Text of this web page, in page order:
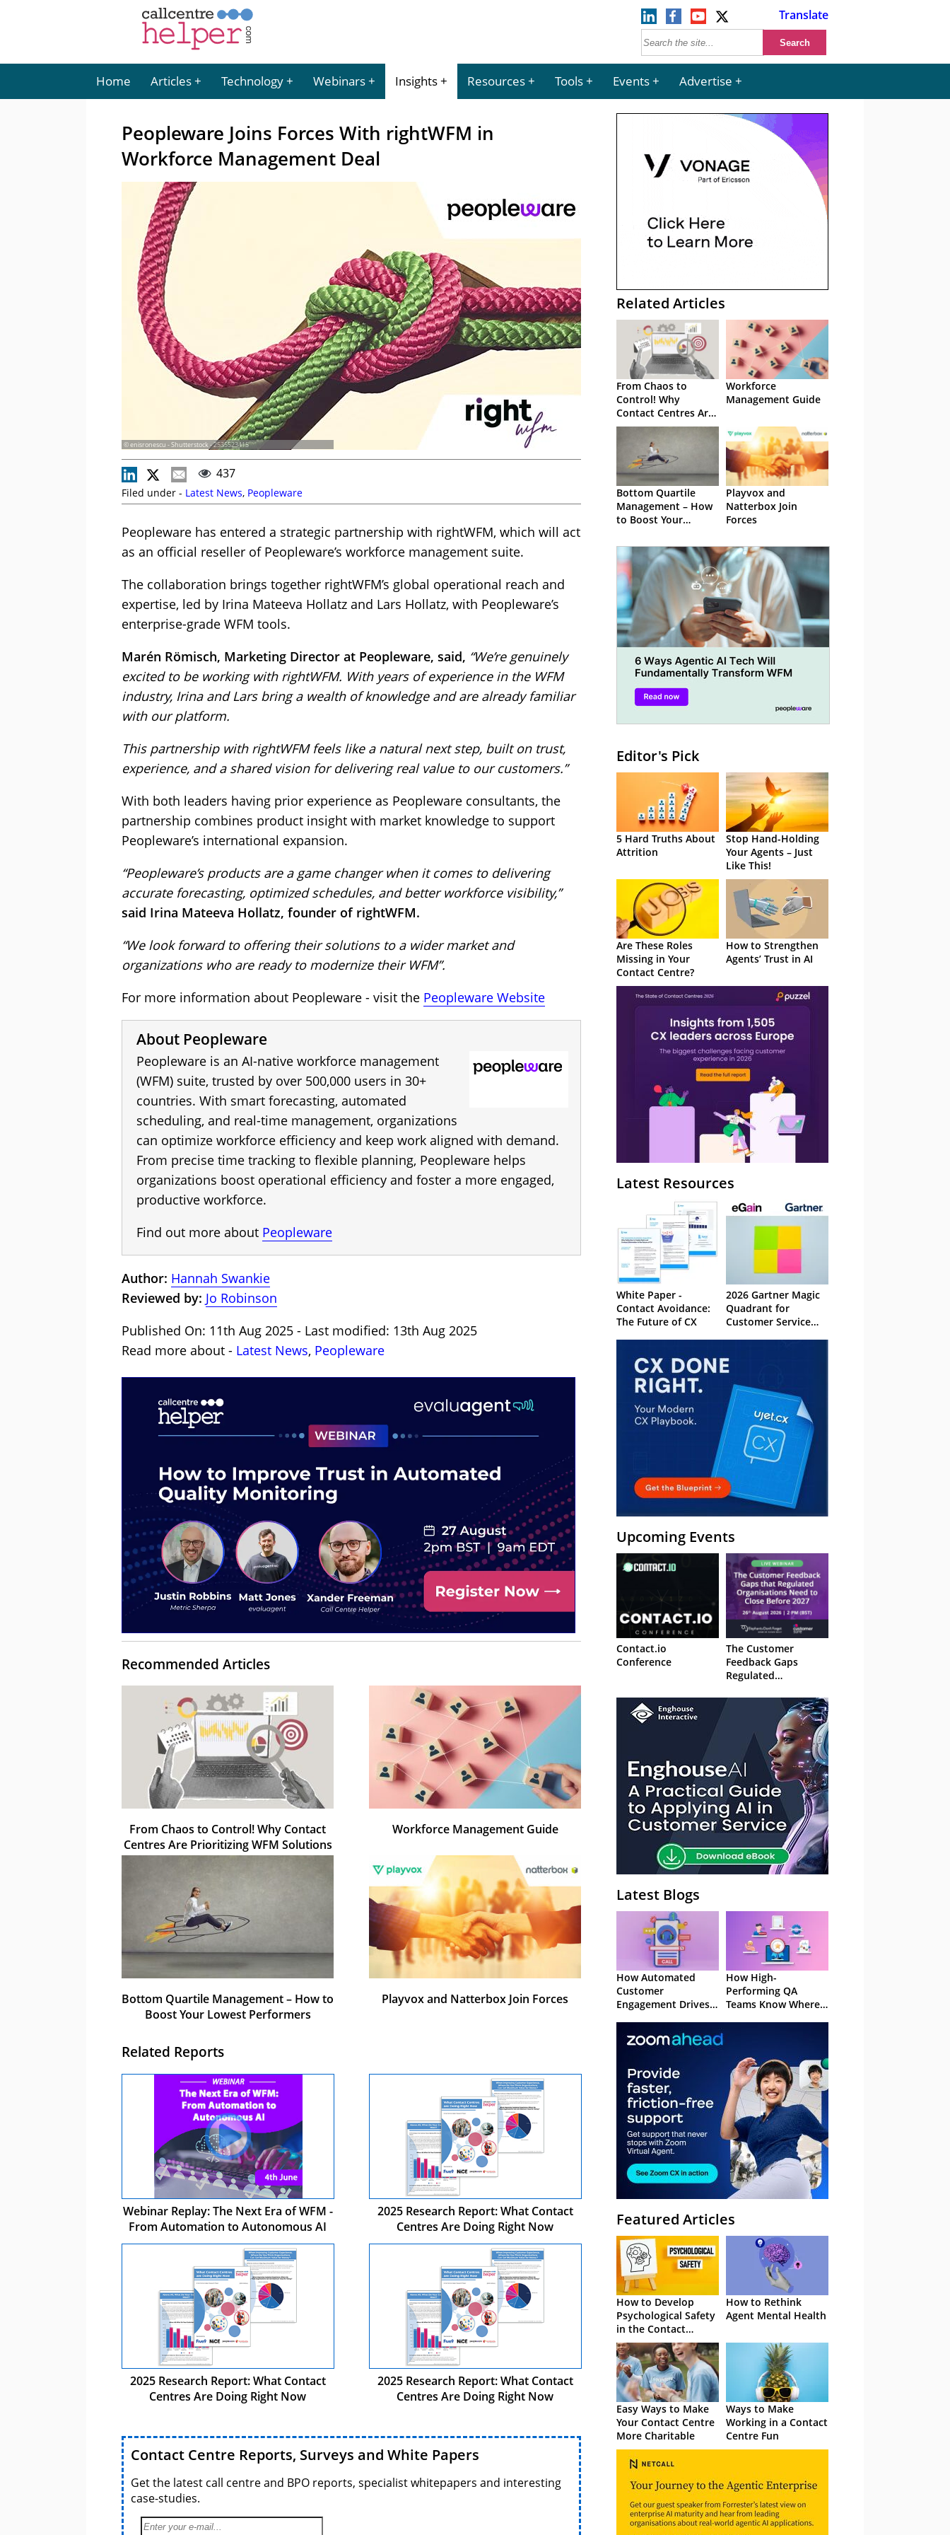
Translate
Home Articles Technology Webinars Insights Resources Tools Events Advertise
Peopleware Joins Forces With rightWFM in
Workforce Management Deal
© enisronescu - Shutterstock - 2535523415
437
Filed under - Latest News, Peopleware
Peopleware has entered a strategic partnership with rightWFM, which will act
as an official reseller of Peopleware’s workforce management suite.
The collaboration brings together rightWFM’s global operational reach and
expertise, led by Irina Mateeva Hollatz and Lars Hollatz, with Peopleware’s
enterprise-grade WFM tools.
Marén Römisch, Marketing Director at Peopleware, said, “We’re genuinely
excited to be working with rightWFM. With years of experience in the WFM
industry, Irina and Lars bring a wealth of knowledge and are already familiar
with our platform.
This partnership with rightWFM feels like a natural next step, built on trust,
experience, and a shared vision for delivering real value to our customers.”
With both leaders having prior experience as Peopleware consultants, the
partnership combines product insight with market knowledge to support
Peopleware’s international expansion.
“Peopleware’s products are a game changer when it comes to delivering
accurate forecasting, optimized schedules, and better workforce visibility,”
said Irina Mateeva Hollatz, founder of rightWFM.
“We look forward to offering their solutions to a wider market and
organizations who are ready to modernize their WFM”.
For more information about Peopleware - visit the Peopleware Website
About Peopleware
Peopleware is an AI-native workforce management
(WFM) suite, trusted by over 500,000 users in 30+
countries. With smart forecasting, automated
scheduling, and real-time management, organizations
can optimize workforce efficiency and keep work aligned with demand.
From precise time tracking to flexible planning, Peopleware helps
organizations boost operational efficiency and foster a more engaged,
productive workforce.
Find out more about Peopleware
Author: Hannah Swankie
Reviewed by: Jo Robinson
Published On: 11th Aug 2025 - Last modified: 13th Aug 2025
Read more about - Latest News, Peopleware
Recommended Articles
From Chaos to Control! Why Contact
Centres Are Prioritizing WFM Solutions
Workforce Management Guide
Bottom Quartile Management – How to
Boost Your Lowest Performers
Playvox and Natterbox Join Forces
Related Reports
Webinar Replay: The Next Era of WFM -
From Automation to Autonomous AI
2025 Research Report: What Contact
Centres Are Doing Right Now
2025 Research Report: What Contact
Centres Are Doing Right Now
2025 Research Report: What Contact
Centres Are Doing Right Now
Contact Centre Reports, Surveys and White Papers
Get the latest call centre and BPO reports, specialist whitepapers and interesting
case-studies.
Related Articles
From Chaos to
Control! Why
Contact Centres Are
Prioritizing WFM
Solutions
Workforce
Management Guide
Bottom Quartile
Management – How
to Boost Your
Playvox and
Natterbox Join
Forces
Editor's Pick
5 Hard Truths About
Attrition
Stop Hand-Holding
Your Agents – Just
Like This!
Are These Roles
Missing in Your
Contact Centre?
How to Strengthen
Agents’ Trust in AI
Latest Resources
White Paper -
Contact Avoidance:
The Future of CX
2026 Gartner Magic
Quadrant for
Customer Service
Systems
Upcoming Events
Contact.io
Conference
The Customer
Feedback Gaps
Regulated
to Close Before 2027
Latest Blogs
How Automated
Customer
Engagement Drives
How High-
Performing QA
Teams Know Where
Featured Articles
How to Develop
Psychological Safety
in the Contact
Centre
How to Rethink
Agent Mental Health
Easy Ways to Make
Your Contact Centre
More Charitable
Ways to Make
Working in a Contact
Centre Fun